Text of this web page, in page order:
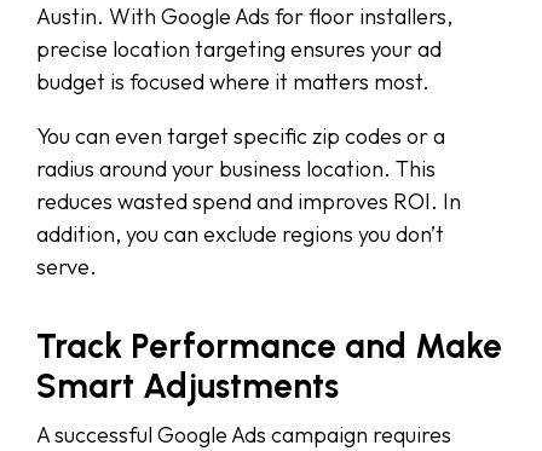
Austin. With Google Ads for floor installers,
precise location targeting ensures your ad
budget is focused where it matters most.
You can even target specific zip codes or a
radius around your business location. This
reduces wasted spend and improves ROI. In
addition, you can exclude regions you don’t
serve.
Track Performance and Make
Smart Adjustments
A successful Google Ads campaign requires